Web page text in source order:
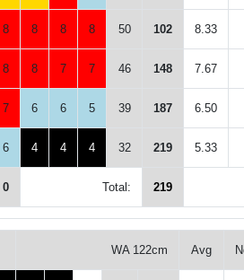
8 8 8 8 50 102 8.33
8 8 7 7 46 148 7.67
7 6 6 5 39 187 6.50
6 4 4 4 32 219 5.33
0 Total: 219
WA 122cm Avg